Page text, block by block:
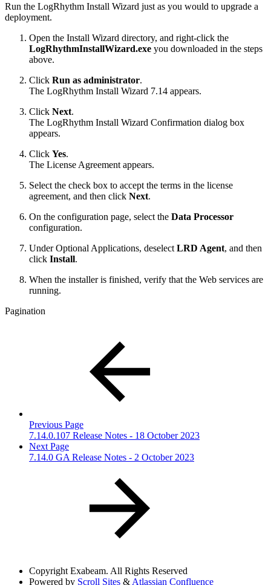
Run the LogRhythm Install Wizard just as you would to upgrade a
deployment.
Open the Install Wizard directory, and right-click the
LogRhythmInstallWizard.exe you downloaded in the steps
above.
Click Run as administrator.
The LogRhythm Install Wizard 7.14 appears.
Click Next.
The LogRhythm Install Wizard Confirmation dialog box
appears.
Click Yes.
The License Agreement appears.
Select the check box to accept the terms in the license
agreement, and then click Next.
On the configuration page, select the Data Processor
configuration.
Under Optional Applications, deselect LRD Agent, and then
click Install.
When the installer is finished, verify that the Web services are
running.
Pagination
Previous Page
7.14.0.107 Release Notes - 18 October 2023
Next Page
7.14.0 GA Release Notes - 2 October 2023
Copyright Exabeam. All Rights Reserved
Powered by Scroll Sites & Atlassian Confluence